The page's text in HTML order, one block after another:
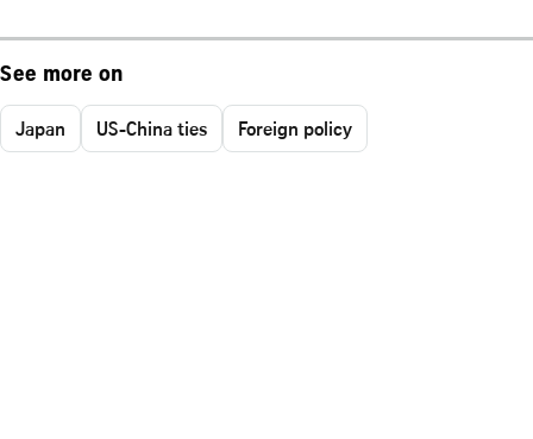
See more on
Japan US-China ties Foreign policy